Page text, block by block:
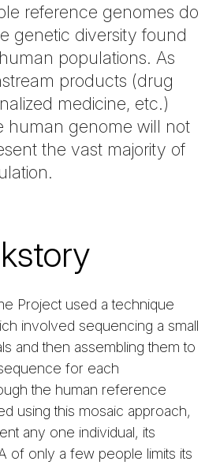
reference genomes do
genetic diversity found
populations. As
products (drug
medicine, etc.)
human genome will not
the vast majority of
Project used a technique
involved sequencing a small
and then assembling them to
for each
the human reference
using this mosaic approach,
any one individual, its
of only a few people limits its